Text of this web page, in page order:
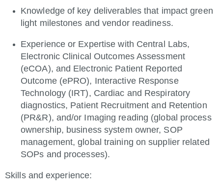
Knowledge of key deliverables that impact green
light milestones and vendor readiness.
Experience or Expertise with Central Labs,
Electronic Clinical Outcomes Assessment
(eCOA), and Electronic Patient Reported
Outcome (ePRO), Interactive Response
Technology (IRT), Cardiac and Respiratory
diagnostics, Patient Recruitment and Retention
(PR&R), and/or Imaging reading (global process
ownership, business system owner, SOP
management, global training on supplier related
SOPs and processes).
Skills and experience: